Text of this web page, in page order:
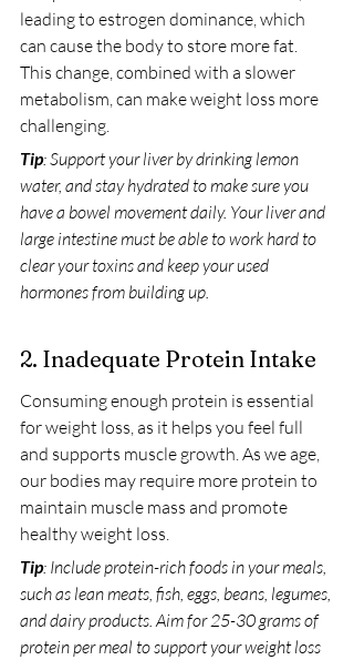
leading to estrogen dominance, which
can cause the body to store more fat.
This change, combined with a slower
metabolism, can make weight loss more
challenging.
Tip: Support your liver by drinking lemon
water, and stay hydrated to make sure you
have a bowel movement daily. Your liver and
large intestine must be able to work hard to
clear your toxins and keep your used
hormones from building up.
2. Inadequate Protein Intake
Consuming enough protein is essential
for weight loss, as it helps you feel full
and supports muscle growth. As we age,
our bodies may require more protein to
maintain muscle mass and promote
healthy weight loss.
Tip: Include protein-rich foods in your meals,
such as lean meats, fish, eggs, beans, legumes,
and dairy products. Aim for 25-30 grams of
protein per meal to support your weight loss